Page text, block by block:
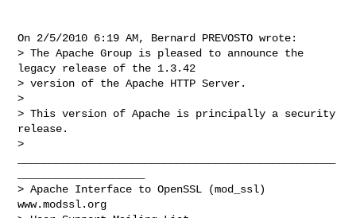
On 2/5/2010 6:19 AM, Bernard PREVOSTO wrote:
> The Apache Group is pleased to announce the
legacy release of the 1.3.42
> version of the Apache HTTP Server.
>
> This version of Apache is principally a security
release.
>
> Apache Interface to OpenSSL (mod_ssl)
www.modssl.org